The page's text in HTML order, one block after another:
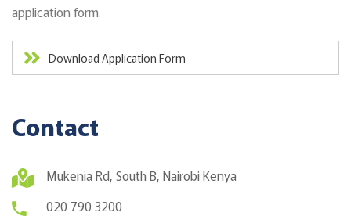
application form.
Download Application Form
Contact
Mukenia Rd, South B, Nairobi Kenya
020 790 3200